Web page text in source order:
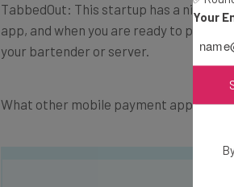
TabbedOut: This startup has a niche:
app, and when you are ready to pay,
your bartender or server.
What other mobile payment apps do
Your